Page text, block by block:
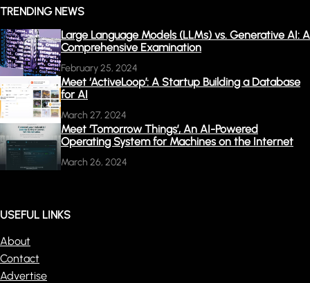
TRENDING NEWS
Large Language Models (LLMs) vs. Generative AI: A
Comprehensive Examination
February 25, 2024
Meet ‘ActiveLoop’: A Startup Building a Database
for AI
March 27, 2024
Meet ‘Tomorrow Things’, An AI-Powered
Operating System for Machines on the Internet
March 26, 2024
USEFUL LINKS
About
Contact
Advertise